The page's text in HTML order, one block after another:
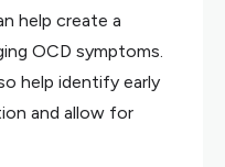
help create a
OCD symptoms.
help identify early
and allow for